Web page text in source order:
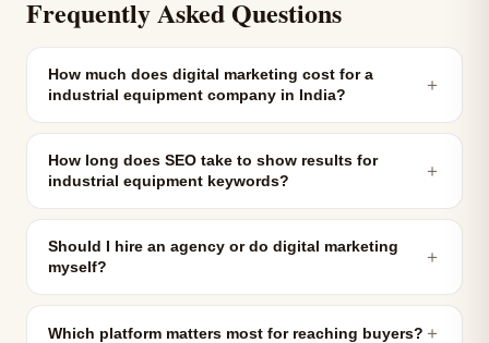
Frequently Asked Questions
How much does digital marketing cost for a
industrial equipment company in India?
＋
How long does SEO take to show results for
industrial equipment keywords?
＋
Should I hire an agency or do digital marketing
myself?
＋
Which platform matters most for reaching buyers? ＋